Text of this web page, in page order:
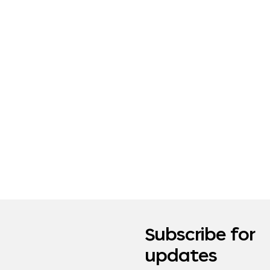
Subscribe for
updates